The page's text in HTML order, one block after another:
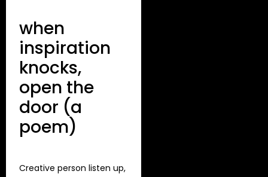
when
inspiration
knocks,
open the
door (a
poem)
Creative person listen up,